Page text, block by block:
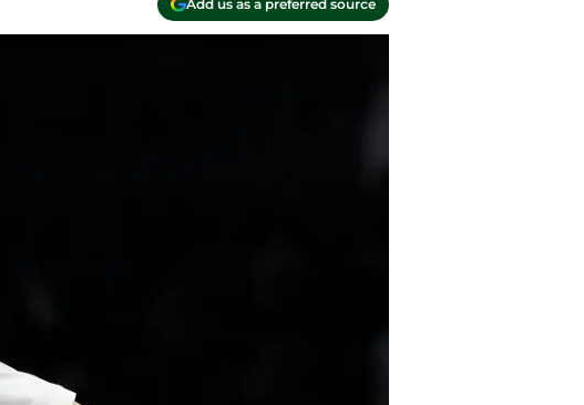
Add us as a preferred source